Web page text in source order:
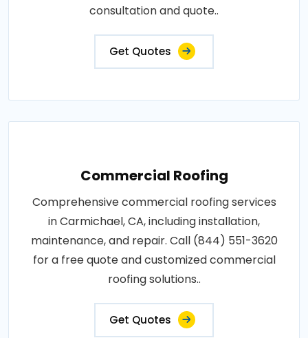
consultation and quote..
Get Quotes
Commercial Roofing
Comprehensive commercial roofing services
in Carmichael, CA, including installation,
maintenance, and repair. Call (844) 551-3620
for a free quote and customized commercial
roofing solutions..
Get Quotes